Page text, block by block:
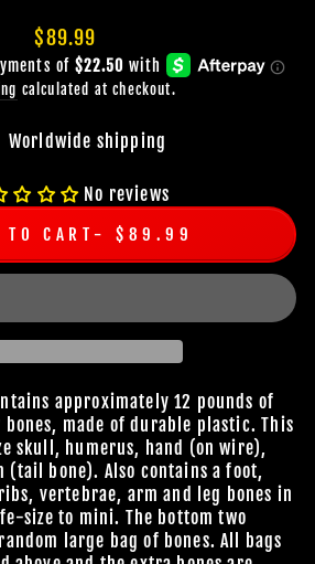
Regular
price
$89.99
calculated at checkout.
Worldwide shipping
No reviews
TO CART $89.99
approximately 12 pounds of
made of durable plastic. This
skull, humerus, hand (on wire),
(tail bone). Also contains a foot,
vertebrae, arm and leg bones in
size to mini. The bottom two
large bag of bones. All bags